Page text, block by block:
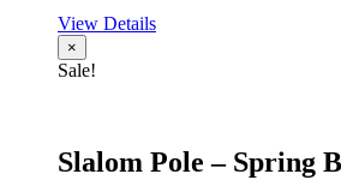
View Details
×
Sale!
Slalom Pole – Spring